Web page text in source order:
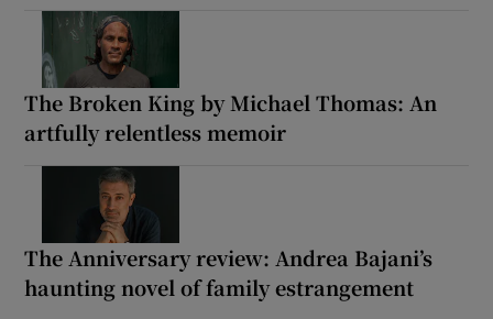
The Broken King by Michael Thomas: An
artfully relentless memoir
The Anniversary review: Andrea Bajani’s
haunting novel of family estrangement